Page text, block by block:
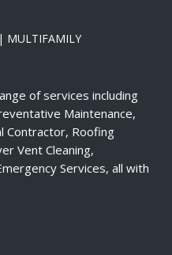
MULTIFAMILY
of services including
Maintenance,
Contractor, Roofing
Vent Cleaning,
Services, all with